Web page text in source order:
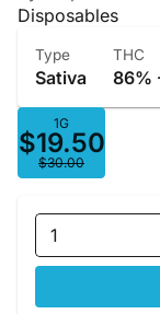
Disposables
Type
Sativa
THC
86%
1G
$19.50
$30.00
1